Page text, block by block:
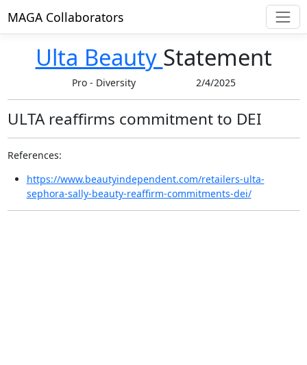
MAGA Collaborators
Ulta Beauty Statement
Pro - Diversity 2/4/2025
ULTA reaffirms commitment to DEI
References:
https://www.beautyindependent.com/retailers-ulta-
sephora-sally-beauty-reaffirm-commitments-dei/